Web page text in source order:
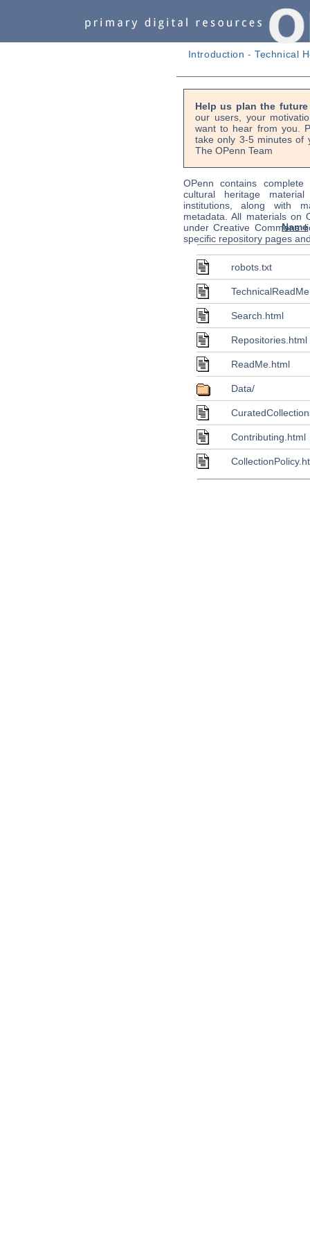
Introduction -Technical
Help us plan the
our users, your
want to hear from you.
take only 3-5 minutes of
The OPenn Team
OPenn contains
cultural heritage
institutions, along with
metadata. All materials on
under Creative Commons
specific repository pages
Name
robots.txt
Search.html
Repositories.html
ReadMe.html
Data/
Contributing.html